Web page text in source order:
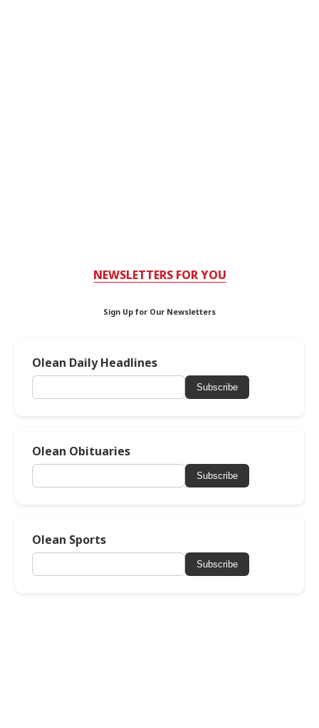
NEWSLETTERS FOR YOU
Sign Up for Our Newsletters
Olean Daily Headlines
Subscribe
Olean Obituaries
Subscribe
Olean Sports
Subscribe